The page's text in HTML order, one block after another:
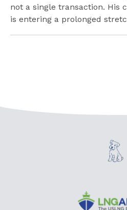
not a single transaction. His
is entering a prolonged